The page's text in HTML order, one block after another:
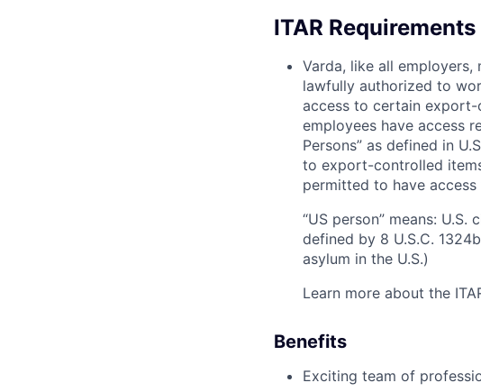
ITAR Requirements
Varda, like all
lawfully authorized to
access to certain
employees have access
Persons” as defined in
to export-controlled
permitted to have
“US person” means:
defined by 8 U.S.C.
asylum in the U.S.)
Learn more about the
Benefits
Exciting team of